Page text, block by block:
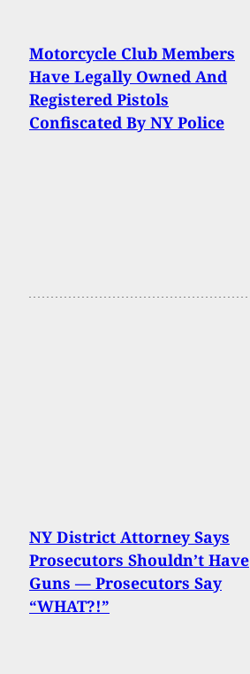
Motorcycle Club Members
Have Legally Owned And
Registered Pistols
Confiscated By NY Police
NY District Attorney Says
Prosecutors Shouldn’t Have
Guns — Prosecutors Say
“WHAT?!”